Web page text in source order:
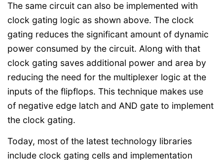
The same circuit can also be implemented with
clock gating logic as shown above. The clock
gating reduces the significant amount of dynamic
power consumed by the circuit. Along with that
clock gating saves additional power and area by
reducing the need for the multiplexer logic at the
inputs of the flipflops. This technique makes use
of negative edge latch and AND gate to implement
the clock gating.
Today, most of the latest technology libraries
include clock gating cells and implementation